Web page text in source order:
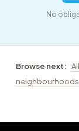
No
Browse next:
neighbourhoods